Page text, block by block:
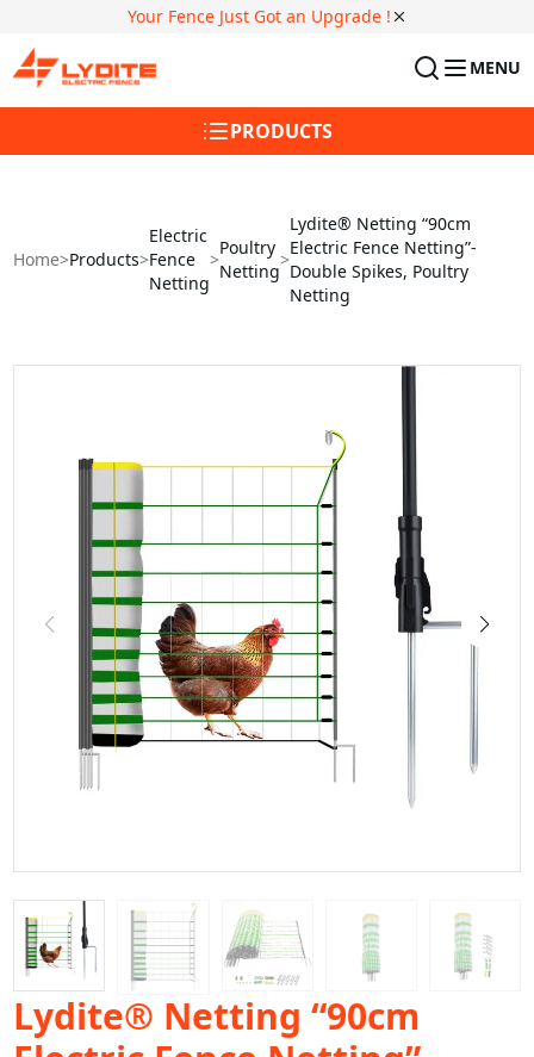
Your Fence Just Got an Upgrade !
MENU
PRODUCTS
Home>Products>
Electric
Fence
Netting
>
Poultry
Netting
>
Lydite® Netting “90cm
Electric Fence Netting”-
Double Spikes, Poultry
Netting
Lydite® Netting “90cm